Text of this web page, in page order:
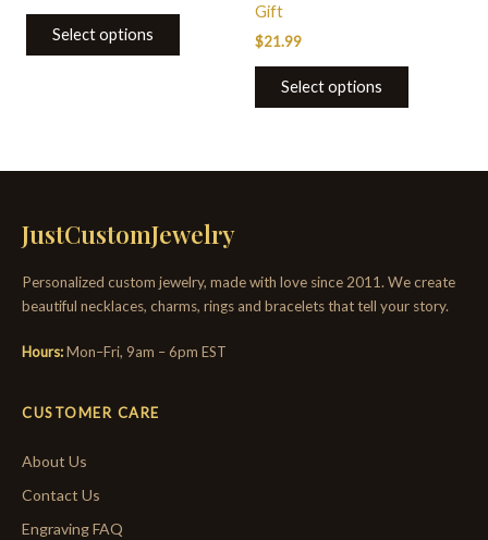
Select options
Gift
$21.99
Select options
JustCustomJewelry
Personalized custom jewelry, made with love since 2011. We create
beautiful necklaces, charms, rings and bracelets that tell your story.
Hours:Mon–Fri, 9am – 6pm EST
CUSTOMER CARE
About Us
Contact Us
Engraving FAQ